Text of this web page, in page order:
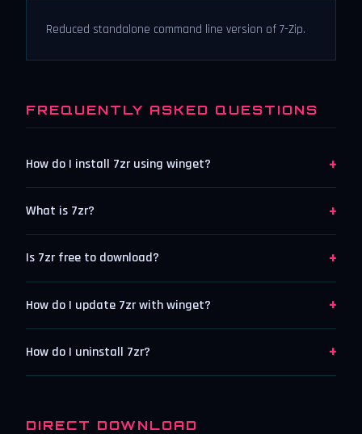
Reduced standalone command line version of 7-Zip.
FREQUENTLY ASKED QUESTIONS
How do I install 7zr using winget? +
What is 7zr? +
Is 7zr free to download? +
How do I update 7zr with winget? +
How do I uninstall 7zr? +
DIRECT DOWNLOAD